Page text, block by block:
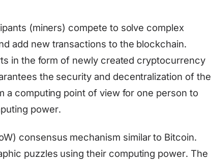
(miners) compete to solve complex
add new transactions to the blockchain.
in the form of newly created cryptocurrency
the security and decentralization of the
a computing point of view for one person to
power.
consensus mechanism similar to Bitcoin.
puzzles using their computing power. The